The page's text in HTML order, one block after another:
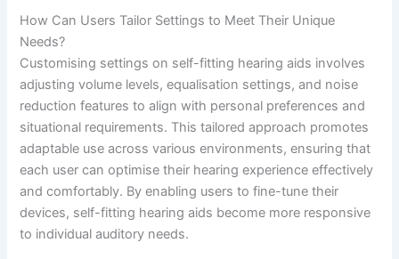
How Can Users Tailor Settings to Meet Their Unique
Needs?
Customising settings on self-fitting hearing aids involves
adjusting volume levels, equalisation settings, and noise
reduction features to align with personal preferences and
situational requirements. This tailored approach promotes
adaptable use across various environments, ensuring that
each user can optimise their hearing experience effectively
and comfortably. By enabling users to fine-tune their
devices, self-fitting hearing aids become more responsive
to individual auditory needs.